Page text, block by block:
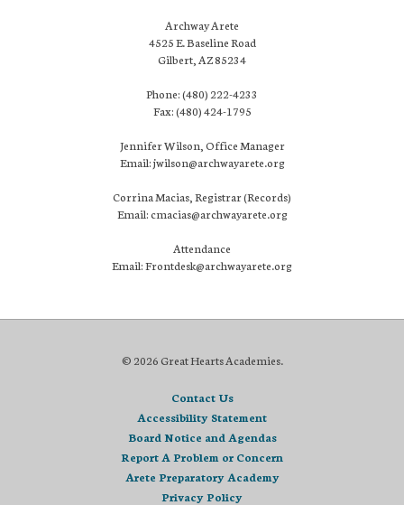
Archway Arete
4525 E. Baseline Road
Gilbert, AZ 85234
Phone: (480) 222-4233
Fax: (480) 424-1795
Jennifer Wilson, Office Manager
Email: jwilson@archwayarete.org
Corrina Macias, Registrar (Records)
Email: cmacias@archwayarete.org
Attendance
Email: Frontdesk@archwayarete.org
© 2026 Great Hearts Academies.
Contact Us
Accessibility Statement
Board Notice and Agendas
Report A Problem or Concern
Arete Preparatory Academy
Privacy Policy